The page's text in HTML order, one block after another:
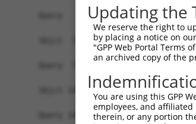
Query   1
Sbjct  75
Query  75
Sbjct 149
Query 143
Updating the
We reserve the right to
by placing a notice on
"GPP Web Portal Terms
an archived copy of the
You are using this GPP
employees, and
therein, or any portion